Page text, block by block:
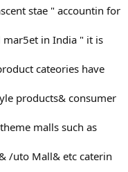
stae " accountin for
in India " it is
cateories have
products& consumer
malls such as
/uto Mall& etc caterin